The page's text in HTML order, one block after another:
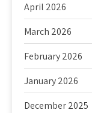
April 2026
March 2026
February 2026
January 2026
December 2025